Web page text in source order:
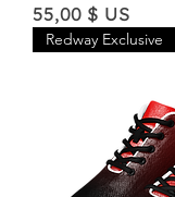
Price
55,00 $ US
Redway Exclusive